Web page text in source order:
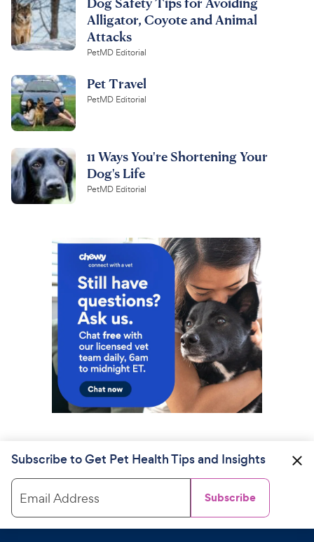
Alligator, Coyote and Animal
Attacks
PetMD Editorial
Pet Travel
PetMD Editorial
11 Ways You're Shortening Your
Dog's Life
PetMD Editorial
Subscribe to Get Pet Health Tips and Insights
Email Address Subscribe